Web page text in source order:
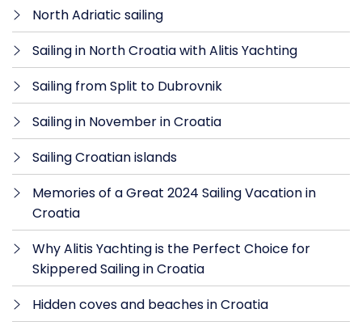
North Adriatic sailing
Sailing in North Croatia with Alitis Yachting
Sailing from Split to Dubrovnik
Sailing in November in Croatia
Sailing Croatian islands
Memories of a Great 2024 Sailing Vacation in
Croatia
Why Alitis Yachting is the Perfect Choice for
Skippered Sailing in Croatia
Hidden coves and beaches in Croatia